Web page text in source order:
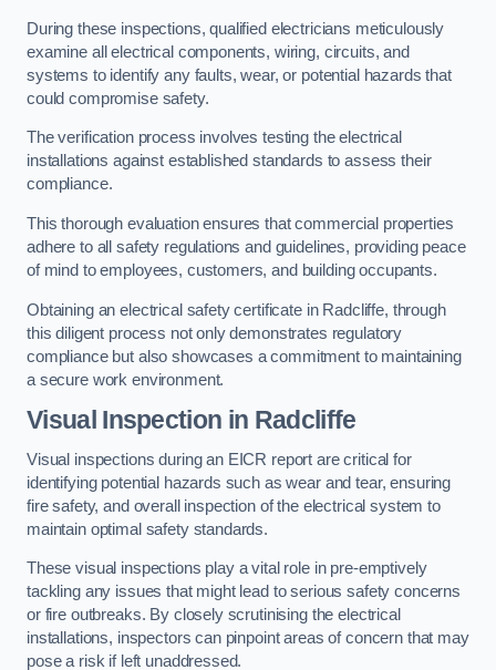
During these inspections, qualified electricians meticulously
examine all electrical components, wiring, circuits, and
systems to identify any faults, wear, or potential hazards that
could compromise safety.
The verification process involves testing the electrical
installations against established standards to assess their
compliance.
This thorough evaluation ensures that commercial properties
adhere to all safety regulations and guidelines, providing peace
of mind to employees, customers, and building occupants.
Obtaining an electrical safety certificate in Radcliffe, through
this diligent process not only demonstrates regulatory
compliance but also showcases a commitment to maintaining
a secure work environment.
Visual Inspection in Radcliffe
Visual inspections during an EICR report are critical for
identifying potential hazards such as wear and tear, ensuring
fire safety, and overall inspection of the electrical system to
maintain optimal safety standards.
These visual inspections play a vital role in pre-emptively
tackling any issues that might lead to serious safety concerns
or fire outbreaks. By closely scrutinising the electrical
installations, inspectors can pinpoint areas of concern that may
pose a risk if left unaddressed.